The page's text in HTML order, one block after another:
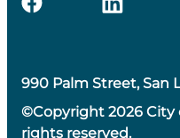
990 Palm Street, San
©Copyright 2026 City
rights reserved.